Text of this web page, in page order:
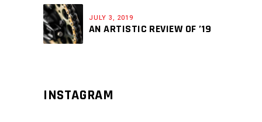
JULY 3, 2019
AN ARTISTIC REVIEW OF ’19
INSTAGRAM